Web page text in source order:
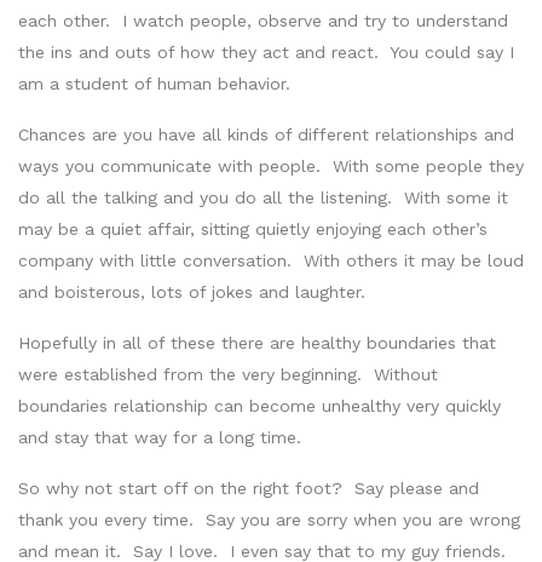
each other. I watch people, observe and try to understand
the ins and outs of how they act and react. You could say I
am a student of human behavior.
Chances are you have all kinds of different relationships and
ways you communicate with people. With some people they
do all the talking and you do all the listening. With some it
may be a quiet affair, sitting quietly enjoying each other’s
company with little conversation. With others it may be loud
and boisterous, lots of jokes and laughter.
Hopefully in all of these there are healthy boundaries that
were established from the very beginning. Without
boundaries relationship can become unhealthy very quickly
and stay that way for a long time.
So why not start off on the right foot? Say please and
thank you every time. Say you are sorry when you are wrong
and mean it. Say I love. I even say that to my guy friends.